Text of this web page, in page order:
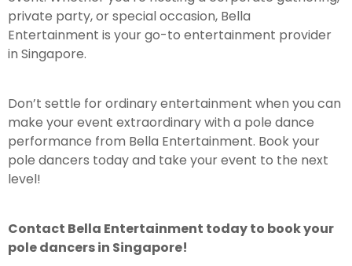
private party, or special occasion, Bella
Entertainment is your go-to entertainment provider
in Singapore.
Don’t settle for ordinary entertainment when you can
make your event extraordinary with a pole dance
performance from Bella Entertainment. Book your
pole dancers today and take your event to the next
level!
Contact Bella Entertainment today to book your
pole dancers in Singapore!